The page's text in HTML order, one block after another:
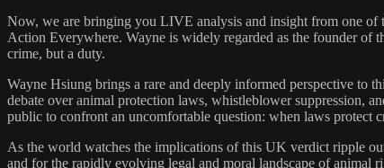
Now, we are bringing you LIVE analysis and insight from one
Action Everywhere. Wayne is widely regarded as the founder of
crime, but a duty.
Wayne Hsiung brings a rare and deeply informed perspective to
debate over animal protection laws, whistleblower suppression,
public to confront an uncomfortable question: when laws protect
As the world watches the implications of this UK verdict ripple
and for the rapidly evolving legal and moral landscape of animal